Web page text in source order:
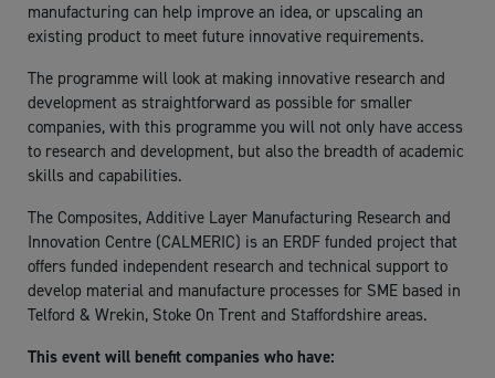
manufacturing can help improve an idea, or upscaling an
existing product to meet future innovative requirements.
The programme will look at making innovative research and
development as straightforward as possible for smaller
companies, with this programme you will not only have access
to research and development, but also the breadth of academic
skills and capabilities.
The Composites, Additive Layer Manufacturing Research and
Innovation Centre (CALMERIC) is an ERDF funded project that
offers funded independent research and technical support to
develop material and manufacture processes for SME based in
Telford & Wrekin, Stoke On Trent and Staffordshire areas.
This event will benefit companies who have: